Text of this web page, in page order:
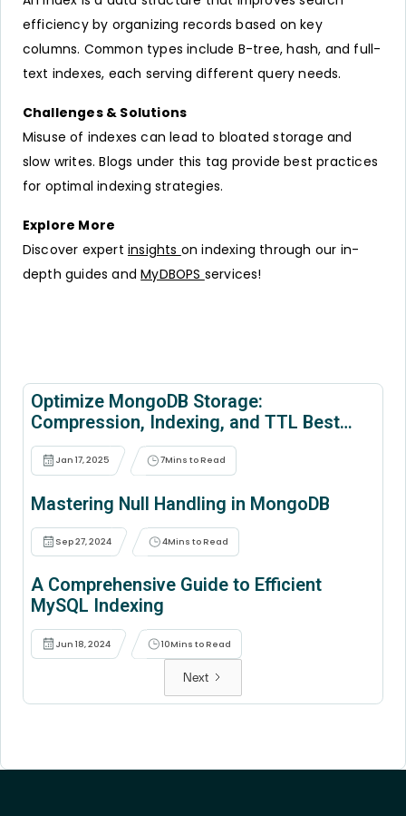
efficiency by organizing records based on key
columns. Common types include B-tree, hash, and full-
text indexes, each serving different query needs.
Challenges & Solutions
Misuse of indexes can lead to bloated storage and
slow writes. Blogs under this tag provide best practices
for optimal indexing strategies.
Explore More
Discover expert insights on indexing through our in-
depth guides andMyDBOPS services!
Optimize MongoDB Storage:
Compression, Indexing, and TTL Best
Practices
Jan 17, 2025 7Mins to Read
Mastering Null Handling in MongoDB
Sep 27, 2024 4Mins to Read
A Comprehensive Guide to Efficient
MySQL Indexing
Jun 18, 2024 10Mins to Read
Next